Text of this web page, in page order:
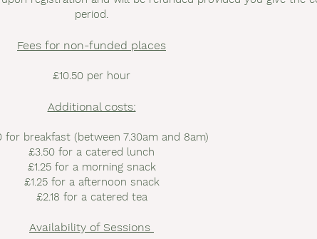
period.
Fees for non-funded places
£10.50 per hour
Additional costs:
for breakfast (between 7.30am and 8am)
£3.50 for a catered lunch
£1.25 for a morning snack
£1.25 for a afternoon snack
£2.18 for a catered tea
Availability of Sessions